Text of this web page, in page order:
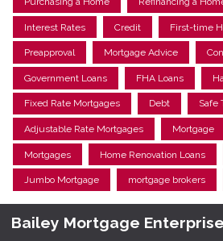
Interest Rates Credit First-time
Preapproval Mortgage Advice
Government Loans FHA Loans
Fixed Rate Mortgages Debt Safe
Adjustable Rate Mortgages Mortgage
Mortgages Home Renovation Loans
Jumbo Mortgage mortgage brokers
Bailey Mortgage